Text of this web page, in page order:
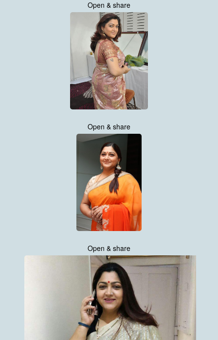
Open & share
Open & share
Open & share